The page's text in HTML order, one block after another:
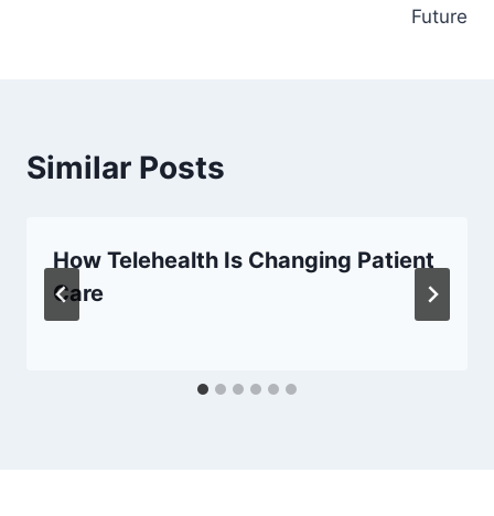
Future
Similar Posts
How Telehealth Is Changing Patient
Care